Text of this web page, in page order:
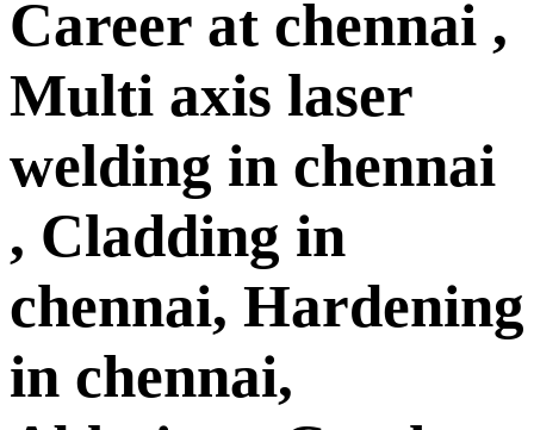
Career at chennai ,
Multi axis laser
welding in chennai
, Cladding in
chennai, Hardening
in chennai,